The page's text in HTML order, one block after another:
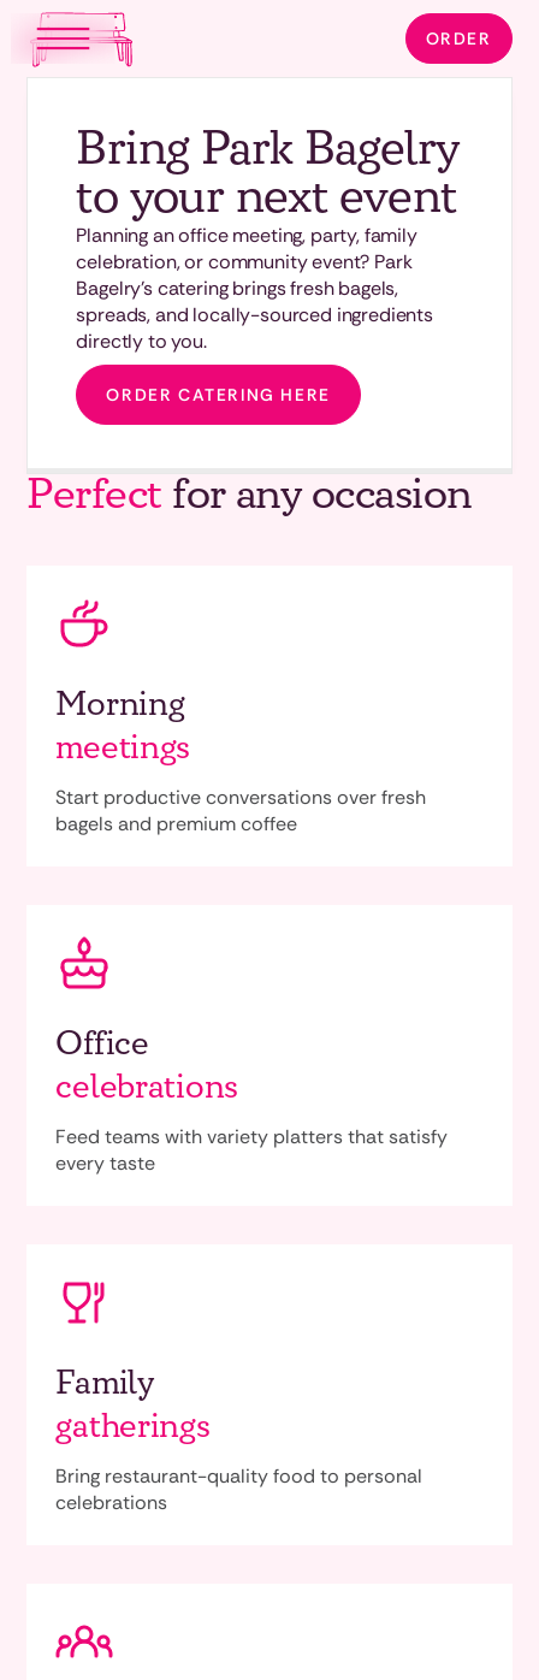
ORDER
Bring Park Bagelry
to your next event
Planning an office meeting, party, family
celebration, or community event? Park
Bagelry's catering brings fresh bagels,
spreads, and locally-sourced ingredients
directly to you.
ORDER CATERING HERE
Perfect for any occasion
Morning
meetings
Start productive conversations over fresh
bagels and premium coffee
Office
celebrations
Feed teams with variety platters that satisfy
every taste
Family
gatherings
Bring restaurant-quality food to personal
celebrations